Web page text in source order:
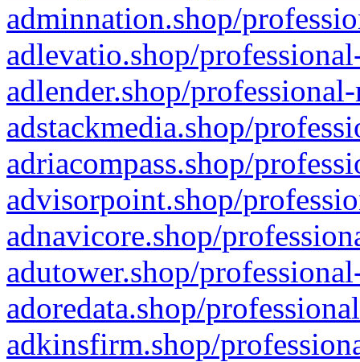
adminnation.shop/
adlevatio.shop/
adlender.shop/
adstackmedia.shop/
adriacompass.shop/
advisorpoint.shop/
adnavicore.shop/
adutower.shop/
adoredata.shop/
adkinsfirm.shop/